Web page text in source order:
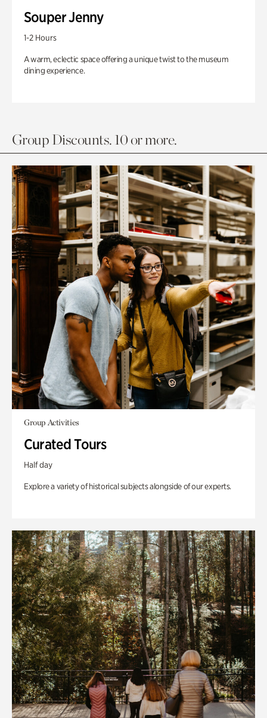
Souper Jenny
1-2 Hours
A warm, eclectic space offering a unique twist to the museum
dining experience.
Group Discounts. 10 or more.
Group Activities
Curated Tours
Half day
Explore a variety of historical subjects alongside of our experts.